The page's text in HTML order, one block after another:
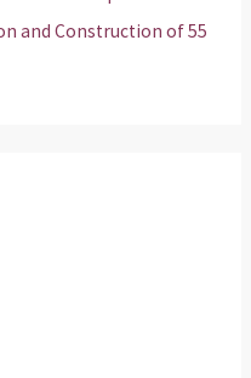
and Construction of 55